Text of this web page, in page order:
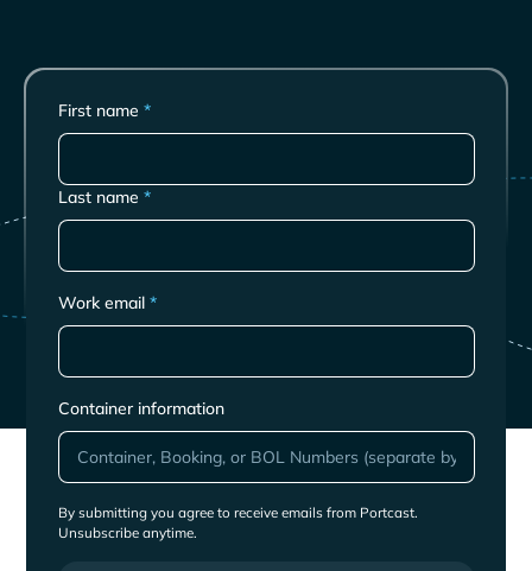
First name*
Last name*
Work email*
Container information
By submitting you agree to receive emails from Portcast.
Unsubscribe anytime.